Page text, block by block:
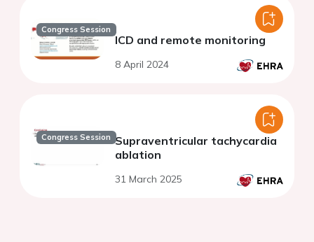
Congress Session
ICD and remote monitoring
8 April 2024
Congress Session Supraventricular tachycardia
ablation
31 March 2025